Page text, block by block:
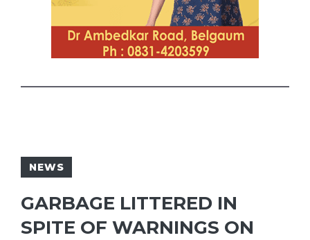
NEWS
GARBAGE LITTERED IN
SPITE OF WARNINGS ON